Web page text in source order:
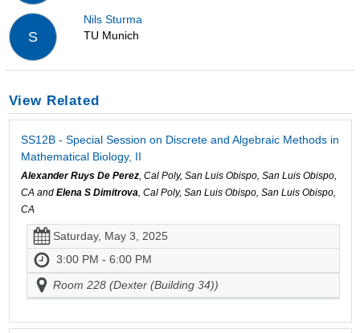
S
Nils Sturma
TU Munich
View Related
SS12B - Special Session on Discrete and Algebraic Methods in
Mathematical Biology, II
Alexander Ruys De Perez, Cal Poly, San Luis Obispo, San Luis Obispo,
CA and Elena S Dimitrova , Cal Poly, San Luis Obispo, San Luis Obispo,
CA
Saturday, May 3, 2025
3:00 PM - 6:00 PM
Room 228 (Dexter (Building 34))